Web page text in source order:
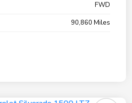
FWD
90,860 Miles